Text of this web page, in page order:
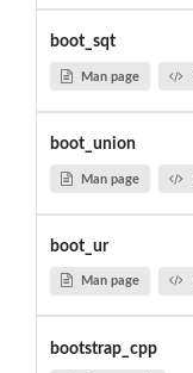
boot_sqt
Man page
boot_union
Man page
boot_ur
Man page
bootstrap_cpp